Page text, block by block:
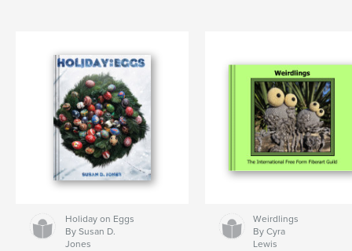
Holiday on Eggs
By Susan D.
Jones
Weirdlings
By Cyra
Lewis